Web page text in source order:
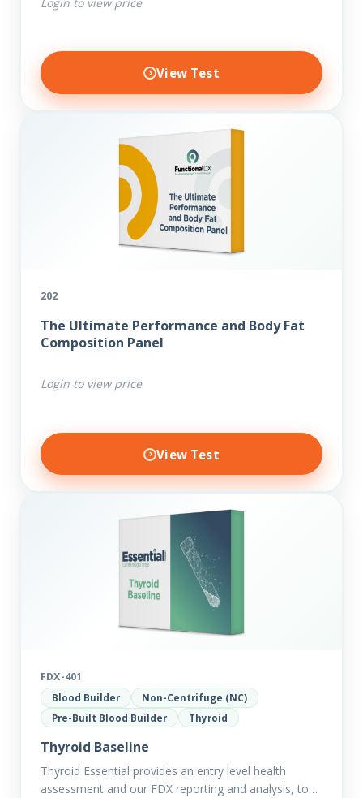
View Test
202
The Ultimate Performance and Body Fat
Composition Panel
Login to view price
View Test
FDX-401
Blood Builder
Non-Centrifuge (NC)
Pre-Built Blood Builder
Thyroid
Thyroid Baseline
Thyroid Essential provides an entry level health
assessment and our FDX reporting and analysis, to